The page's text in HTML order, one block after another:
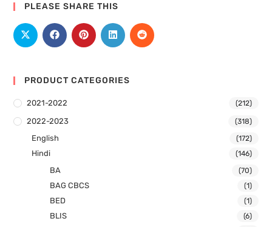
PLEASE SHARE THIS
PRODUCT CATEGORIES
2021-2022 (212)
2022-2023 (318)
English (172)
Hindi (146)
BA (70)
BAG CBCS (1)
BED (1)
BLIS (6)